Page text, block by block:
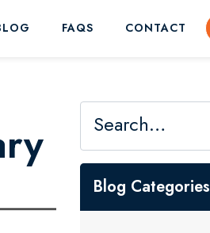
FAQS CONTACT
Blog Categories